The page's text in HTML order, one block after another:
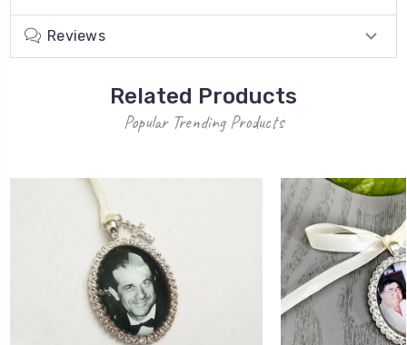
Reviews
Related Products
Popular Trending Products